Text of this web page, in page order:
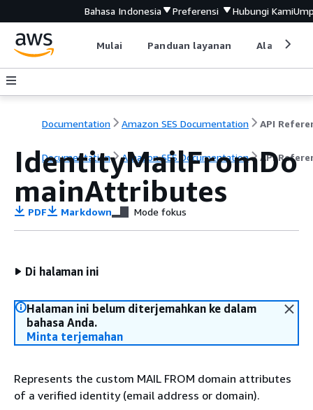
Bahasa Indonesia Preferensi Hubungi Kami
Mulai Panduan layanan Alat
Documentation Amazon SES Documentation API
Documentation Amazon SES Documentation API
IdentityMailFromDo
mainAttributes
PDF Markdown Mode fokus
Di halaman ini
Halaman ini belum diterjemahkan ke dalam
bahasa Anda.
Minta terjemahan
Represents the custom MAIL FROM domain attributes
of a verified identity (email address or domain).